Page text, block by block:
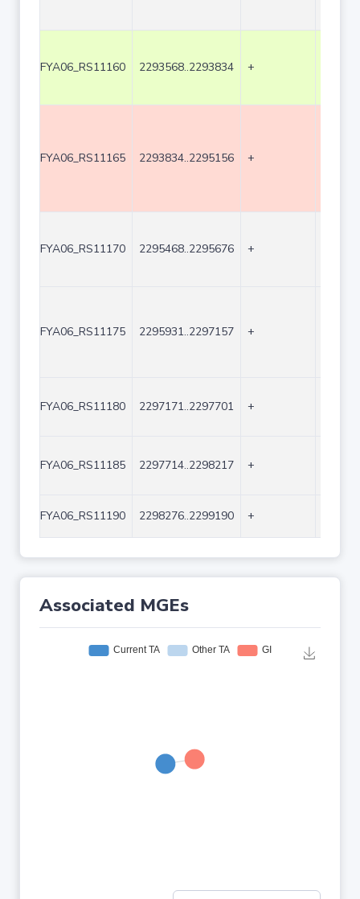
FYA06_RS11160 2293568..2293834 +
FYA06_RS11165 2293834..2295156 +
FYA06_RS11170 2295468..2295676 +
FYA06_RS11175 2295931..2297157 +
FYA06_RS11180 2297171..2297701 +
FYA06_RS11185 2297714..2298217 +
FYA06_RS11190 2298276..2299190 +
Associated MGEs